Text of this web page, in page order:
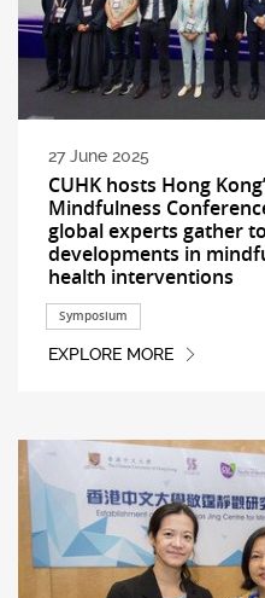
27 June 2025
CUHK hosts Hong
Mindfulness
global experts gather
developments in
health interventions
Symposium
EXPLORE MORE